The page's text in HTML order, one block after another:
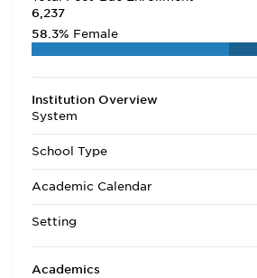
6,237
58.3% Female
Institution Overview
System
School Type
Academic Calendar
Setting
Academics